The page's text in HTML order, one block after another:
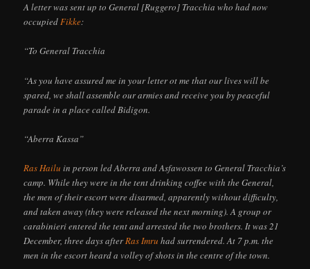
A letter was sent up to General [Ruggero] Tracchia who had now
occupiedFikke:
“To General Tracchia
“As you have assured me in your letter ot me that our lives will be
spared, we shall assemble our armies and receive you by peaceful
parade in a place called Bidigon.
“Aberra Kassa”
Ras Hailu in person led Aberra and Asfawossen to General Tracchia’s
camp. While they were in the tent drinking coffee with the General,
the men of their escort were disarmed, apparently without difficulty,
and taken away (they were released the next morning). A group or
carabinieri entered the tent and arrested the two brothers. It was 21
December, three days afterRas Imru had surrendered. At 7 p.m. the
men in the escort heard a volley of shots in the centre of the town.